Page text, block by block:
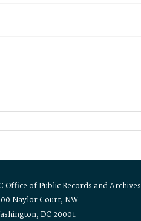
Office of Public Records and Archives
Naylor Court, NW
DC 20001